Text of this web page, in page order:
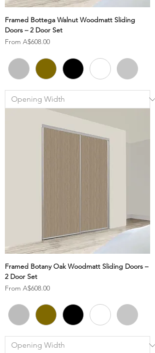
Framed Bottega Walnut Woodmatt Sliding
Doors – 2 Door Set
From A$608.00
Sale Price
Framed Botany Oak Woodmatt Sliding Doors –
2 Door Set
From A$608.00
Sale Price